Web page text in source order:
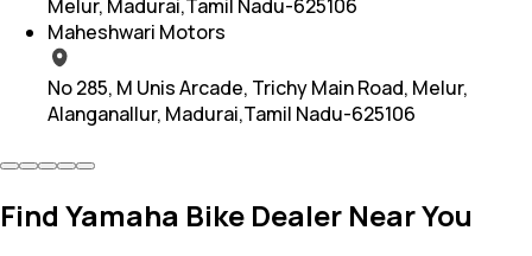
Melur, Madurai,Tamil Nadu-625106
Maheshwari Motors
No 285, M Unis Arcade, Trichy Main Road, Melur,
Alanganallur, Madurai,Tamil Nadu-625106
Find Yamaha Bike Dealer Near You